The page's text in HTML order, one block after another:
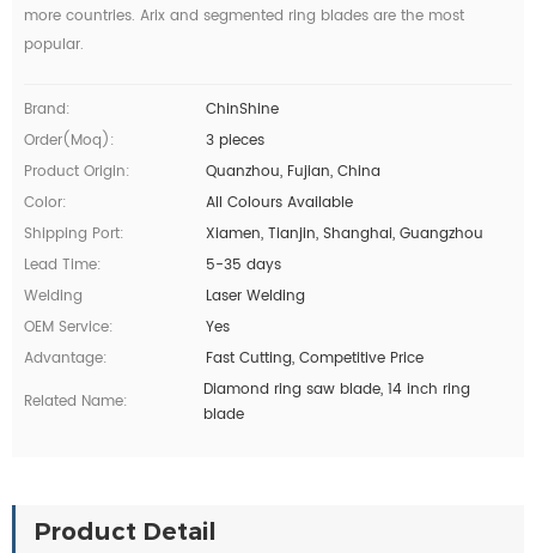
more countries. Arix and segmented ring blades are the most
popular.
Brand:
ChinShine
Order(moq):
3 pieces
Product Origin:
Quanzhou, Fujian, China
Color:
All Colours Available
Shipping Port:
Xiamen, Tianjin, Shanghai, Guangzhou
Lead Time:
5-35 days
Welding
Laser Welding
OEM Service:
Yes
Advantage:
Fast Cutting, Competitive Price
Related Name:
Diamond ring saw blade, 14 inch ring
blade
Product Detail